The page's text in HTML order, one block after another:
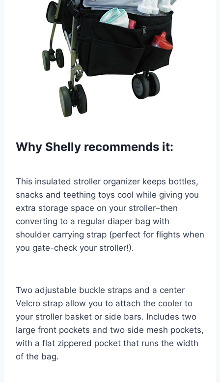
Why Shelly recommends it:
This insulated stroller organizer keeps bottles,
snacks and teething toys cool while giving you
extra storage space on your stroller–then
converting to a regular diaper bag with
shoulder carrying strap (perfect for flights when
you gate-check your stroller!).
Two adjustable buckle straps and a center
Velcro strap allow you to attach the cooler to
your stroller basket or side bars. Includes two
large front pockets and two side mesh pockets,
with a flat zippered pocket that runs the width
of the bag.